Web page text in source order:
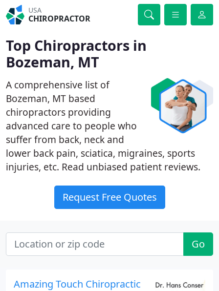
USA
CHIROPRACTOR
Top Chiropractors in
Bozeman, MT
A comprehensive list of
Bozeman, MT based
chiropractors providing
advanced care to people who
suffer from back, neck and
lower back pain, sciatica, migraines, sports
injuries, etc. Read unbiased patient reviews.
Request Free Quotes
Go
Amazing Touch Chiropractic